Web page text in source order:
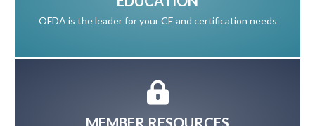
OFDA is the leader for your CE and certification needs
MEMBER RESOURCES